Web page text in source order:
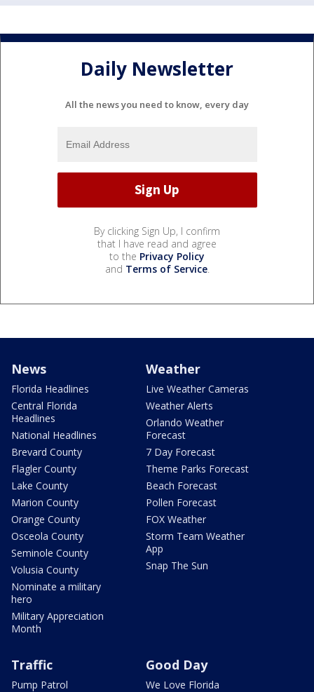
Daily Newsletter
All the news you need to know, every day
By clicking Sign Up, I confirm
that I have read and agree
to the Privacy Policy
and Terms of Service.
News
Florida Headlines
Central Florida
Headlines
National Headlines
Brevard County
Flagler County
Lake County
Marion County
Orange County
Osceola County
Seminole County
Volusia County
Nominate a military
hero
Military Appreciation
Month
Weather
Live Weather Cameras
Weather Alerts
Orlando Weather
Forecast
7 Day Forecast
Theme Parks Forecast
Beach Forecast
Pollen Forecast
FOX Weather
Storm Team Weather
App
Snap The Sun
Traffic
Pump Patrol
Good Day
We Love Florida